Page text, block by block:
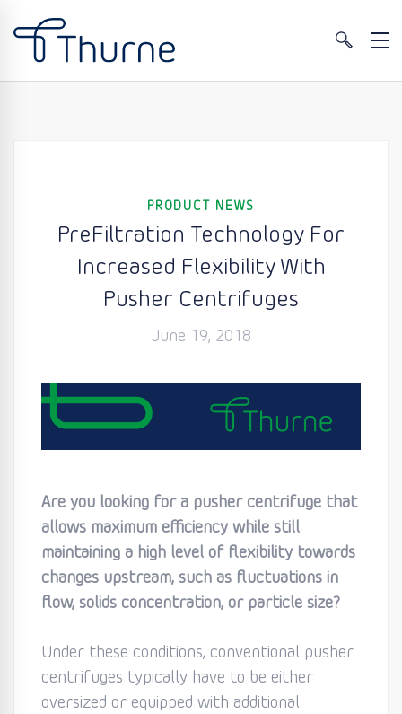
PRODUCT NEWS
PreFiltration Technology For
Increased Flexibility With
Pusher Centrifuges
June 19, 2018
Are you looking for a pusher centrifuge that
allows maximum efficiency while still
maintaining a high level of flexibility towards
changes upstream, such as fluctuations in
flow, solids concentration, or particle size?
Under these conditions, conventional pusher
centrifuges typically have to be either
oversized or equipped with additional